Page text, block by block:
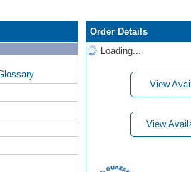
Order Details
Loading...
View
View